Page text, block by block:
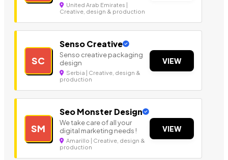
United Arab Emirates |
Creative, design & production
SC
Senso Creative
Senso creative packaging
design
Serbia | Creative, design &
production
VIEW
SM
Seo Monster Design
We take care of all your
digital marketing needs !
Amarillo | Creative, design &
production
VIEW